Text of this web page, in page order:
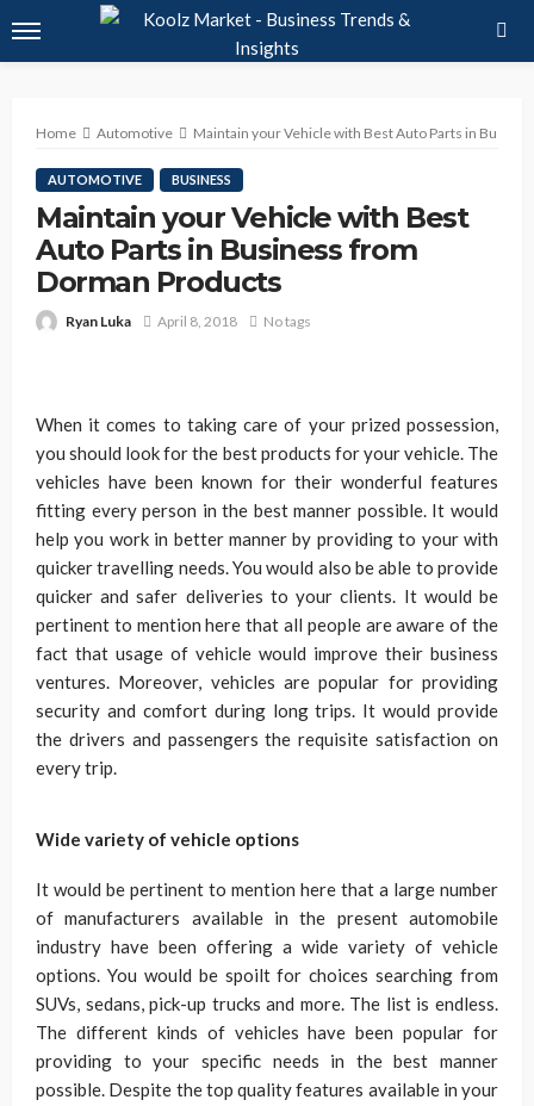
Home Automotive Maintain your Vehicle with Best Auto Parts in
AUTOMOTIVE BUSINESS
Maintain your Vehicle with Best
Auto Parts in Business from
Dorman Products
Ryan Luka April 8, 2018 No tags
When it comes to taking care of your prized possession,
you should look for the best products for your vehicle. The
vehicles have been known for their wonderful features
fitting every person in the best manner possible. It would
help you work in better manner by providing to your with
quicker travelling needs. You would also be able to provide
quicker and safer deliveries to your clients. It would be
pertinent to mention here that all people are aware of the
fact that usage of vehicle would improve their business
ventures. Moreover, vehicles are popular for providing
security and comfort during long trips. It would provide
the drivers and passengers the requisite satisfaction on
every trip.
Wide variety of vehicle options
It would be pertinent to mention here that a large number
of manufacturers available in the present automobile
industry have been offering a wide variety of vehicle
options. You would be spoilt for choices searching from
SUVs, sedans, pick-up trucks and more. The list is endless.
The different kinds of vehicles have been popular for
providing to your specific needs in the best manner
possible. Despite the top quality features available in your